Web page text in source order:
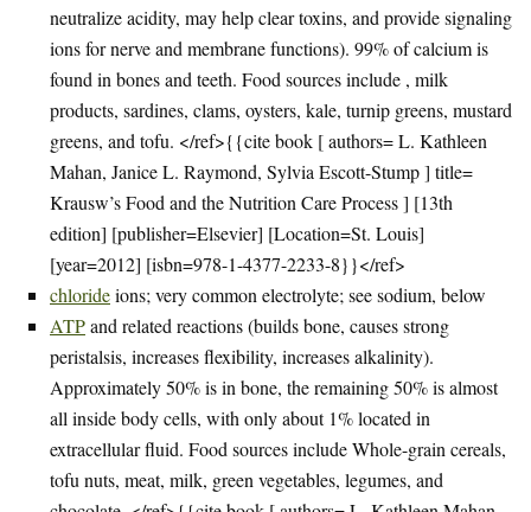
neutralize acidity, may help clear toxins, and provide signaling
ions for nerve and membrane functions). 99% of calcium is
found in bones and teeth. Food sources include , milk
products, sardines, clams, oysters, kale, turnip greens, mustard
greens, and tofu. </ref>{{cite book [ authors= L. Kathleen
Mahan, Janice L. Raymond, Sylvia Escott-Stump ] title=
Krausw’s Food and the Nutrition Care Process ] [13th
edition] [publisher=Elsevier] [Location=St. Louis]
[year=2012] [isbn=978-1-4377-2233-8}}</ref>
chlorideions; very common electrolyte; see sodium, below
ATPand related reactions (builds bone, causes strong
peristalsis, increases flexibility, increases alkalinity).
Approximately 50% is in bone, the remaining 50% is almost
all inside body cells, with only about 1% located in
extracellular fluid. Food sources include Whole-grain cereals,
tofu nuts, meat, milk, green vegetables, legumes, and